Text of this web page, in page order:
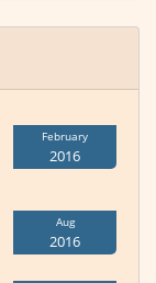
February
2016
Aug
2016